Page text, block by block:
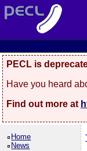
PECL is
Have you heard
Find out more at
Home
News